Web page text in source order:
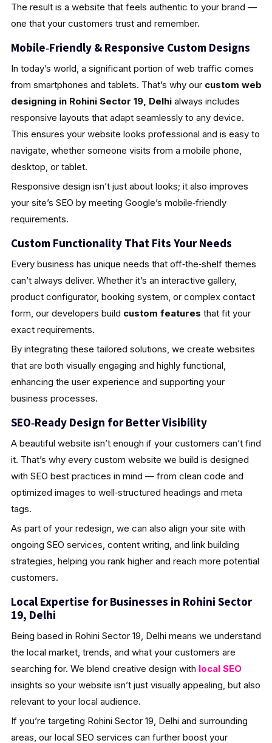
The result is a website that feels authentic to your brand —
one that your customers trust and remember.
Mobile‑Friendly & Responsive Custom Designs
In today’s world, a significant portion of web traffic comes
from smartphones and tablets. That’s why our custom web
designing in Rohini Sector 19, Delhialways includes
responsive layouts that adapt seamlessly to any device.
This ensures your website looks professional and is easy to
navigate, whether someone visits from a mobile phone,
desktop, or tablet.
Responsive design isn’t just about looks; it also improves
your site’s SEO by meeting Google’s mobile‑friendly
requirements.
Custom Functionality That Fits Your Needs
Every business has unique needs that off‑the‑shelf themes
can’t always deliver. Whether it’s an interactive gallery,
product configurator, booking system, or complex contact
form, our developers build custom features that fit your
exact requirements.
By integrating these tailored solutions, we create websites
that are both visually engaging and highly functional,
enhancing the user experience and supporting your
business processes.
SEO‑Ready Design for Better Visibility
A beautiful website isn’t enough if your customers can’t find
it. That’s why every custom website we build is designed
with SEO best practices in mind — from clean code and
optimized images to well‑structured headings and meta
tags.
As part of your redesign, we can also align your site with
ongoing SEO services, content writing, and link building
strategies, helping you rank higher and reach more potential
customers.
Local Expertise for Businesses in Rohini Sector
19, Delhi
Being based in Rohini Sector 19, Delhi means we understand
the local market, trends, and what your customers are
searching for. We blend creative design with local SEO
insights so your website isn’t just visually appealing, but also
relevant to your local audience.
If you’re targeting Rohini Sector 19, Delhi and surrounding
areas, our local SEO services can further boost your